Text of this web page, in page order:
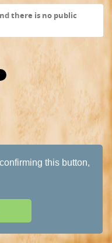
this button,
there is no public